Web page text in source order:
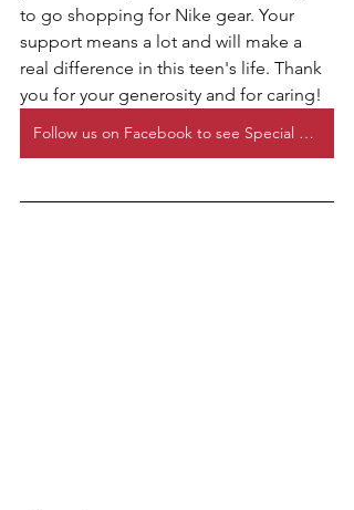
to go shopping for Nike gear. Your
support means a lot and will make a
real difference in this teen's life. Thank
you for your generosity and for caring!
Follow us on Facebook to see Special Requests